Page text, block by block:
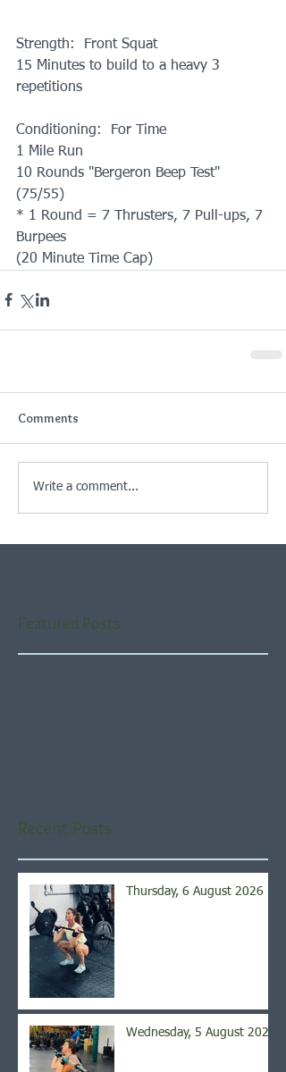
Strength:  Front Squat
15 Minutes to build to a heavy 3
repetitions
Conditioning:  For Time
1 Mile Run
10 Rounds "Bergeron Beep Test"
(75/55)
* 1 Round = 7 Thrusters, 7 Pull-ups, 7
Burpees
(20 Minute Time Cap)
Comments
Write a comment...
Featured Posts
Recent Posts
Thursday, 6 August 2026
Wednesday, 5 August 2026